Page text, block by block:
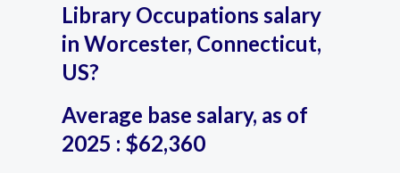
Library Occupations salary
in Worcester, Connecticut,
US?
Average base salary, as of
2025 : $62,360